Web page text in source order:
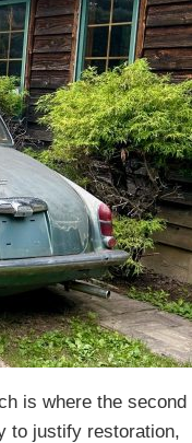
is where the second
to justify restoration,